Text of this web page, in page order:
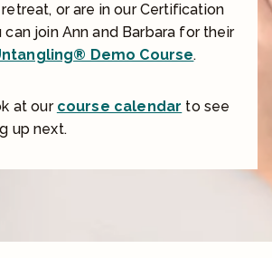
or are in our Certification
can join Ann and Barbara for their
Demo Course.
at our course calendar to see
up next.